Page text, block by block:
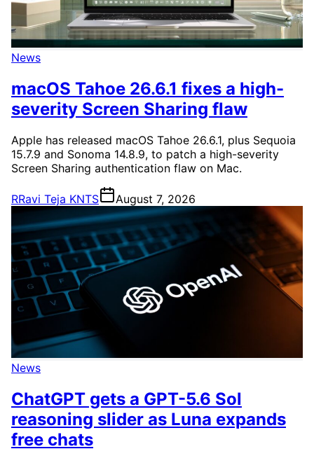
News
macOS Tahoe 26.6.1 fixes a high-
severity Screen Sharing flaw
Apple has released macOS Tahoe 26.6.1, plus Sequoia
15.7.9 and Sonoma 14.8.9, to patch a high-severity
Screen Sharing authentication flaw on Mac.
RRavi Teja KNTS August 7, 2026
News
ChatGPT gets a GPT-5.6 Sol
reasoning slider as Luna expands
free chats